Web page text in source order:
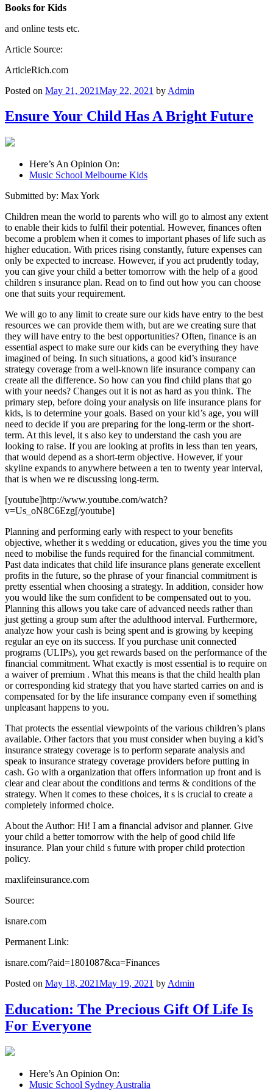
Books for Kids
and online tests etc.
Article Source:
ArticleRich.com
Posted on May 21, 2021May 22, 2021 by Admin
Ensure Your Child Has A Bright Future
Here’s An Opinion On:
Music School Melbourne Kids
Submitted by: Max York
Children mean the world to parents who will go to almost any extent
to enable their kids to fulfil their potential. However, finances often
become a problem when it comes to important phases of life such as
higher education. With prices rising constantly, future expenses can
only be expected to increase. However, if you act prudently today,
you can give your child a better tomorrow with the help of a good
children s insurance plan. Read on to find out how you can choose
one that suits your requirement.
We will go to any limit to create sure our kids have entry to the best
resources we can provide them with, but are we creating sure that
they will have entry to the best opportunities? Often, finance is an
essential aspect to make sure our kids can be everything they have
imagined of being. In such situations, a good kid’s insurance
strategy coverage from a well-known life insurance company can
create all the difference. So how can you find child plans that go
with your needs? Changes out it is not as hard as you think. The
primary step, before doing your analysis on life insurance plans for
kids, is to determine your goals. Based on your kid’s age, you will
need to decide if you are preparing for the long-term or the short-
term. At this level, it s also key to understand the cash you are
looking to raise. If you are looking at profits in less than ten years,
that would depend as a short-term objective. However, if your
skyline expands to anywhere between a ten to twenty year interval,
that is when we re discussing long-term.
[youtube]http://www.youtube.com/watch?
v=Us_oN8C6Ezg[/youtube]
Planning and performing early with respect to your benefits
objective, whether it s wedding or education, gives you the time you
need to mobilise the funds required for the financial commitment.
Past data indicates that child life insurance plans generate excellent
profits in the future, so the phrase of your financial commitment is
pretty essential when choosing a strategy. In addition, consider how
you would like the sum confident to be compensated out to you.
Planning this allows you take care of advanced needs rather than
just getting a group sum after the adulthood interval. Furthermore,
analyze how your cash is being spent and is growing by keeping
regular an eye on its success. If you purchase unit connected
programs (ULIPs), you get rewards based on the performance of the
financial commitment. What exactly is most essential is to require on
a waiver of premium . What this means is that the child health plan
or corresponding kid strategy that you have started carries on and is
compensated for by the life insurance company even if something
unpleasant happens to you.
That protects the essential viewpoints of the various children’s plans
available. Other factors that you must consider when buying a kid’s
insurance strategy coverage is to perform separate analysis and
speak to insurance strategy coverage providers before putting in
cash. Go with a organization that offers information up front and is
clear and clear about the conditions and terms & conditions of the
strategy. When it comes to these choices, it s is crucial to create a
completely informed choice.
About the Author: Hi! I am a financial advisor and planner. Give
your child a better tomorrow with the help of good child life
insurance. Plan your child s future with proper child protection
policy.
maxlifeinsurance.com
Source:
isnare.com
Permanent Link:
isnare.com/?aid=1801087&ca=Finances
Posted on May 18, 2021May 19, 2021 by Admin
Education: The Precious Gift Of Life Is
For Everyone
Here’s An Opinion On:
Music School Sydney Australia